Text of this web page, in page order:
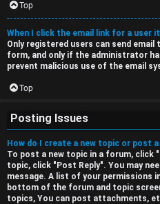
Top
When I click the email link for a user
Only registered users can send
form, and only if the administrator
prevent malicious use of the email
Top
Posting Issues
How do I create a new topic or post a
To post a new topic in a forum, click
topic, click "Post Reply". You may
message. A list of your permissions
bottom of the forum and topic
topics, You can post attachments,